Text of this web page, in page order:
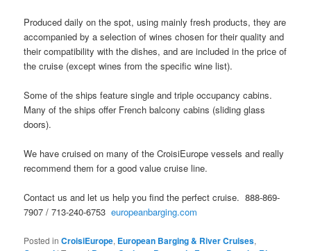
Produced daily on the spot, using mainly fresh products, they are
accompanied by a selection of wines chosen for their quality and
their compatibility with the dishes, and are included in the price of
the cruise (except wines from the specific wine list).
Some of the ships feature single and triple occupancy cabins.
Many of the ships offer French balcony cabins (sliding glass
doors).
We have cruised on many of the CroisiEurope vessels and really
recommend them for a good value cruise line.
Contact us and let us help you find the perfect cruise. 888-869-
7907 / 713-240-6753europeanbarging.com
Posted in CroisiEurope, European Barging & River Cruises,